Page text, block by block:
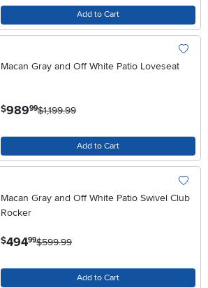
Add to Cart
Macan Gray and Off White Patio Loveseat
$989.99$1,199.99
Add to Cart
Macan Gray and Off White Patio Swivel Club
Rocker
$494.99$599.99
Add to Cart